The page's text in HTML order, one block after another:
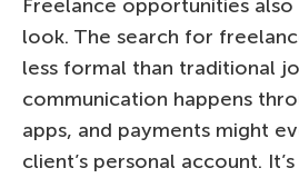
Freelance opportunities
look. The search for
less formal than traditional
communication happens
apps, and payments might
client’s personal account.